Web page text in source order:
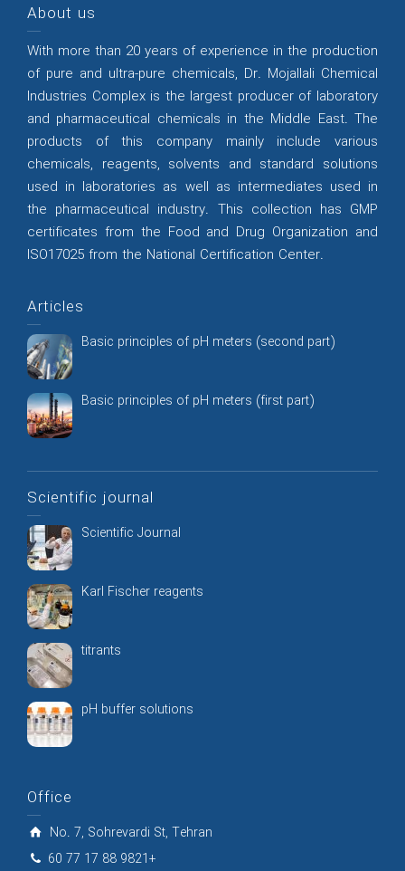
About us
With more than 20 years of experience in the production
of pure and ultra-pure chemicals, Dr. Mojallali Chemical
Industries Complex is the largest producer of laboratory
and pharmaceutical chemicals in the Middle East. The
products of this company mainly include various
chemicals, reagents, solvents and standard solutions
used in laboratories as well as intermediates used in
the pharmaceutical industry. This collection has GMP
certificates from the Food and Drug Organization and
ISO17025 from the National Certification Center.
Articles
Basic principles of pH meters (second part)
Basic principles of pH meters (first part)
Scientific journal
Scientific Journal
Karl Fischer reagents
titrants
pH buffer solutions
Office
No. 7, Sohrevardi St, Tehran
60 77 17 88 9821+